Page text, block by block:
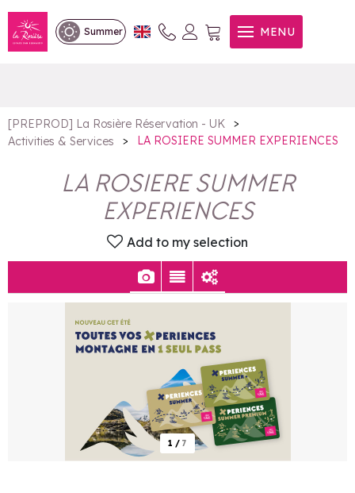
Summer MENU
LA ROSIERE SUMMER
EXPERIENCES
[PREPROD] La Rosière Réservation - UK
>
Activities & Services
> LA ROSIERE SUMMER EXPERIENCES
LA ROSIERE SUMMER
EXPERIENCES
Add to my selection
1 / 7